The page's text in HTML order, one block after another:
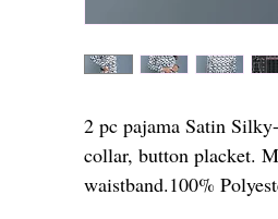
2 pc pajama Satin
collar, button placket.
waistband.100%